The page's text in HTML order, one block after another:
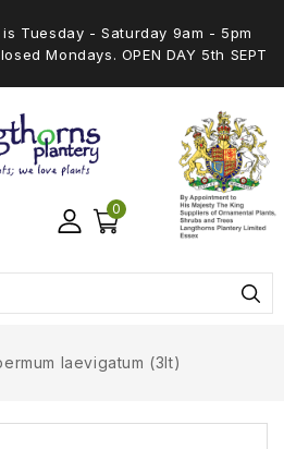
Tuesday - Saturday 9am - 5pm
Mondays. OPEN DAY 5th SEPT
0
laevigatum (3lt)